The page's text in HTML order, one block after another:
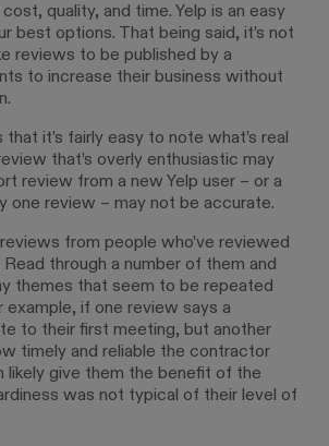
quality, and time. Yelp is an easy
best options. That being said, it’s not
reviews to be published by a
to increase their business without
that it’s fairly easy to note what’s real
that’s overly enthusiastic may
review from a new Yelp user – or a
one review – may not be accurate.
from people who’ve reviewed
through a number of them and
themes that seem to be repeated
example, if one review says a
to their first meeting, but another
timely and reliable the contractor
likely give them the benefit of the
was not typical of their level of